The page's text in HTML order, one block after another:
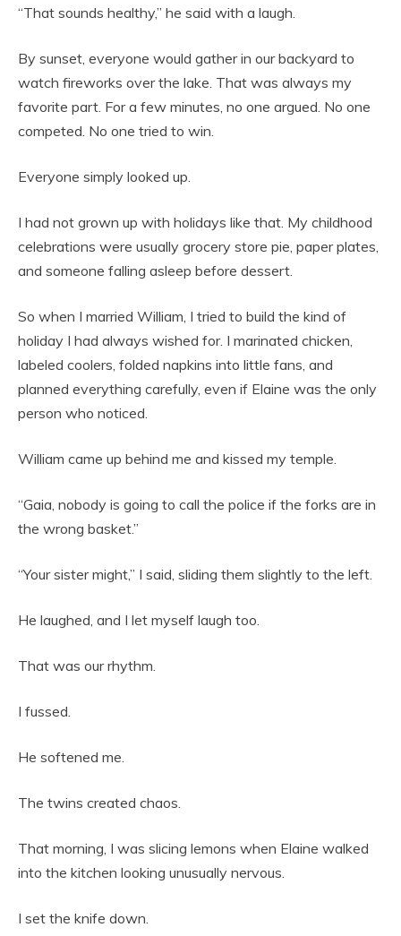
“That sounds healthy,” he said with a laugh.
By sunset, everyone would gather in our backyard to
watch fireworks over the lake. That was always my
favorite part. For a few minutes, no one argued. No one
competed. No one tried to win.
Everyone simply looked up.
I had not grown up with holidays like that. My childhood
celebrations were usually grocery store pie, paper plates,
and someone falling asleep before dessert.
So when I married William, I tried to build the kind of
holiday I had always wished for. I marinated chicken,
labeled coolers, folded napkins into little fans, and
planned everything carefully, even if Elaine was the only
person who noticed.
William came up behind me and kissed my temple.
“Gaia, nobody is going to call the police if the forks are in
the wrong basket.”
“Your sister might,” I said, sliding them slightly to the left.
He laughed, and I let myself laugh too.
That was our rhythm.
I fussed.
He softened me.
The twins created chaos.
That morning, I was slicing lemons when Elaine walked
into the kitchen looking unusually nervous.
I set the knife down.